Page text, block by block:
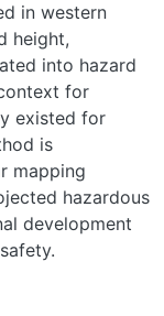
in western
height,
into hazard
for
existed for
is
mapping
hazardous
development